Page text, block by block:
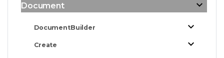
Document
DocumentBuilder
Create